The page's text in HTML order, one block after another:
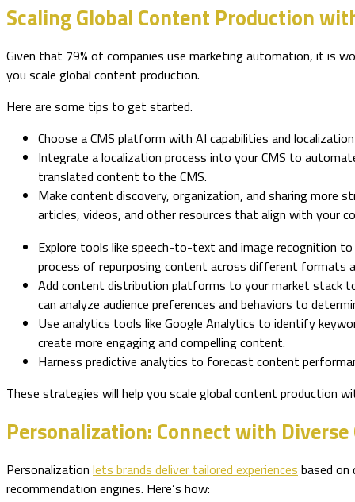
Scaling Global Content Production
Given that 79% of companies use marketing automation, it is
you scale global content production.
Here are some tips to get started.
Choose a CMS platform with AI capabilities and
Integrate a localization process into your CMS to
translated content to the CMS.
Make content discovery, organization, and sharing
articles, videos, and other resources that align with
Explore tools like speech-to-text and image recognition
process of repurposing content across different formats
Add content distribution platforms to your market stack
can analyze audience preferences and behaviors to
Use analytics tools like Google Analytics to identify
create more engaging and compelling content.
Harness predictive analytics to forecast content
These strategies will help you scale global content production
Personalization: Connect with
Personalization lets brands deliver tailored experiences based on
recommendation engines. Here’s how: